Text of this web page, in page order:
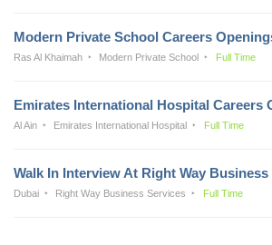
Modern Private School Careers
Ras Al Khaimah Modern Private School Full Time
Emirates International Hospital Careers
Al Ain Emirates International Hospital Full Time
Walk In Interview At Right Way
Dubai Right Way Business Services Full Time